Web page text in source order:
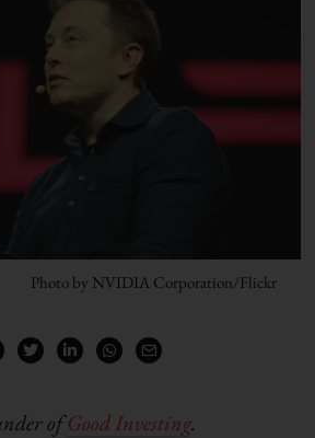
Photo by NVIDIA Corporation/Flickr
ofGood Investing.